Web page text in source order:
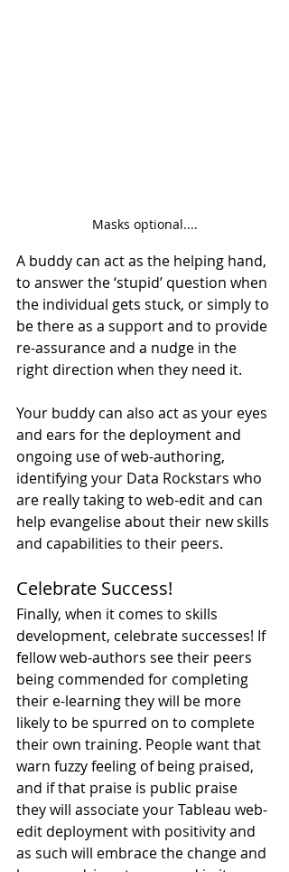
Masks optional....
A buddy can act as the helping hand,
to answer the ‘stupid’ question when
the individual gets stuck, or simply to
be there as a support and to provide
re-assurance and a nudge in the
right direction when they need it.
Your buddy can also act as your eyes
and ears for the deployment and
ongoing use of web-authoring,
identifying your Data Rockstars who
are really taking to web-edit and can
help evangelise about their new skills
and capabilities to their peers.
Celebrate Success!
Finally, when it comes to skills
development, celebrate successes! If
fellow web-authors see their peers
being commended for completing
their e-learning they will be more
likely to be spurred on to complete
their own training. People want that
warn fuzzy feeling of being praised,
and if that praise is public praise
they will associate your Tableau web-
edit deployment with positivity and
as such will embrace the change and